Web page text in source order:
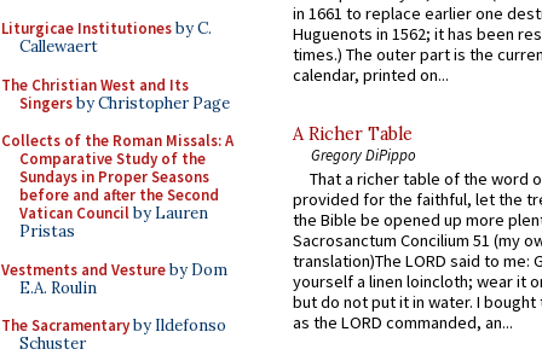
Liturgicae Institutionesby C.
Callewaert
The Christian West and Its
Singersby Christopher Page
Collects of the Roman Missals: A
Comparative Study of the
Sundays in Proper Seasons
before and after the Second
Vatican Councilby Lauren
Pristas
Vestments and Vestureby Dom
E.A. Roulin
The Sacramentaryby Ildefonso
Schuster
in 1661 to replace earlier one
Huguenots in 1562; it has been
times.) The outer part is the
calendar, printed on...
A Richer Table
Gregory DiPippo
That a richer table of the word
provided for the faithful, let the
the Bible be opened up more
Sacrosanctum Concilium 51 (my
translation)The LORD said to me:
yourself a linen loincloth; wear it
but do not put it in water. I
as the LORD commanded, an...